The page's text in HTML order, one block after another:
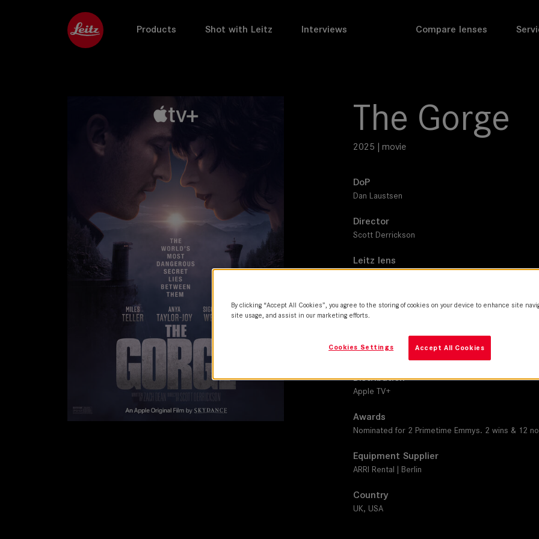
Products Shot with Leitz Interviews Compare lenses
The Gorge
2025 | movie
DoP
Dan Laustsen
Director
Scott Derrickson
Leitz lens
ARRI Alexa 65, LF,, Mini LF
Production Companies
Crooked Highway | Lit Entertainment Group |
Distribution
Apple TV+
Awards
Nominated for 2 Primetime Emmys. 2 wins & 12
Equipment Supplier
ARRI Rental | Berlin
Country
UK, USA
By clicking “Accept All Cookies”, you agree to the storing of cookies on your device to enhance site
site usage, and assist in our marketing efforts.
Accept All Cookies
Cookies Settings